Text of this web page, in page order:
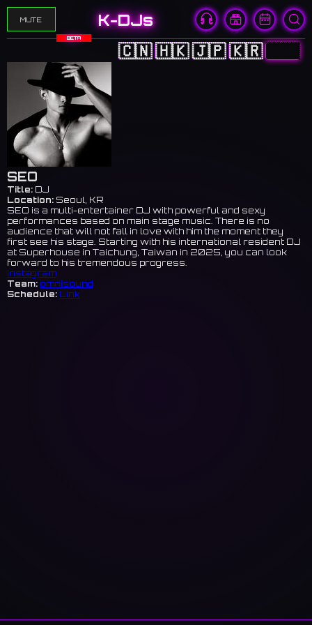
MUTE K-DJs
BETA
🇨🇳🇭🇰🇯🇵🇰🇷🇺🇸
SEO
Title: DJ
Location: Seoul, KR
SEO is a multi-entertainer DJ with powerful and sexy
performances based on main stage music. There is no
audience that will not fall in love with him the moment they
first see his stage. Starting with his international resident DJ
at Superhouse in Taichung, Taiwan in 2025, you can look
forward to his tremendous progress.
Instagram
Team: omnisound
Schedule: Link